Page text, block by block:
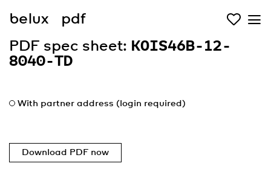
belux
pdf
PDF spec sheet: KOIS46B-12-
8040-TD
With partner address (login required)
Download PDF now